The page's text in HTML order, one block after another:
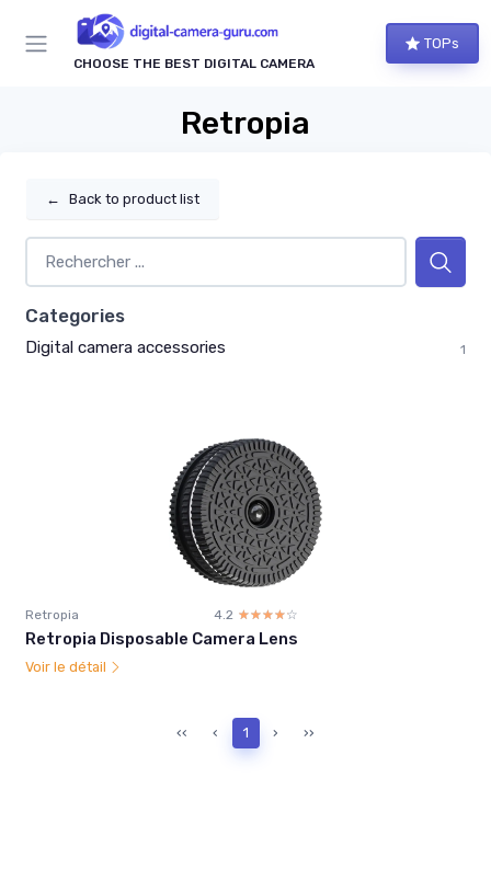
CHOOSE THE BEST DIGITAL CAMERA
TOPs
Retropia
← Back to product list
Categories
Digital camera accessories 1
Retropia 4.2 ☆☆☆☆☆
★★★★★
Retropia Disposable Camera Lens
Voir le détail
‹‹ ‹ 1 › ››